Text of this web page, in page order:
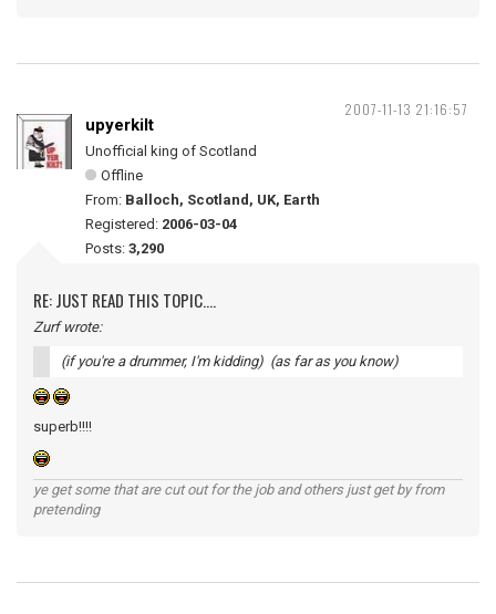
2007-11-13 21:16:57
upyerkilt
Unofficial king of Scotland
Offline
From: Balloch, Scotland, UK, Earth
Registered: 2006-03-04
Posts: 3,290
RE: JUST READ THIS TOPIC....
Zurf wrote:
(if you're a drummer, I'm kidding) (as far as you know)
superb!!!!
ye get some that are cut out for the job and others just get by from
pretending